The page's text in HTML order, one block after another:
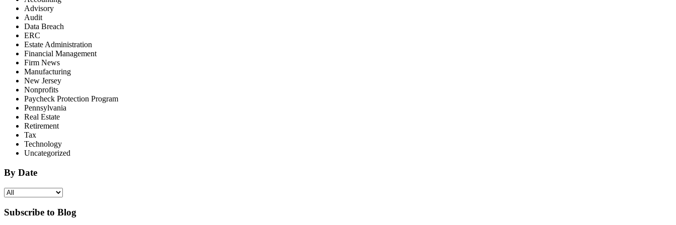
Advisory
Audit
Data Breach
ERC
Estate Administration
Financial Management
Firm News
Manufacturing
New Jersey
Nonprofits
Paycheck Protection Program
Pennsylvania
Real Estate
Retirement
Tax
Technology
Uncategorized
By Date
Subscribe to Blog